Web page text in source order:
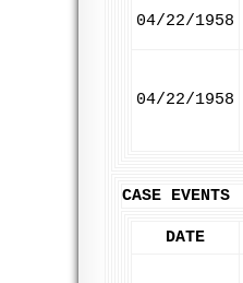
04/22/1958
04/22/1958
CASE EVENTS
DATE